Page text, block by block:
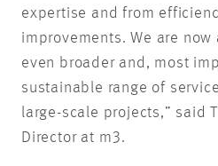
expertise and from
improvements. We are
even broader and, most
sustainable range of
large-scale projects,” said
Director at m3.